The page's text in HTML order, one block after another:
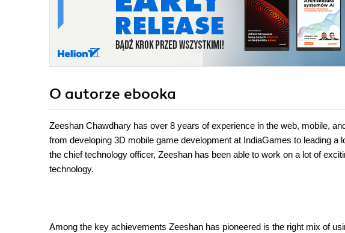
O autorze ebooka
Zeeshan Chawdhary has over 8 years of experience in the web, mobile,
from developing 3D mobile game development at IndiaGames to leading
the chief technology officer, Zeeshan has been able to work on a lot of
technology.
Among the key achievements Zeeshan has pioneered is the right mix of